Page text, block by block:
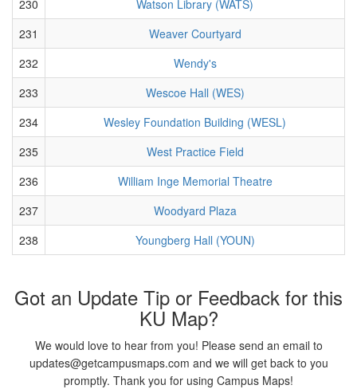
230
Watson Library (WATS)
231
Weaver Courtyard
232
Wendy's
233
Wescoe Hall (WES)
234
Wesley Foundation Building (WESL)
235
West Practice Field
236
William Inge Memorial Theatre
237
Woodyard Plaza
238
Youngberg Hall (YOUN)
Got an Update Tip or Feedback for this
KU Map?
We would love to hear from you! Please send an email to
updates@getcampusmaps.com and we will get back to you
promptly. Thank you for using Campus Maps!